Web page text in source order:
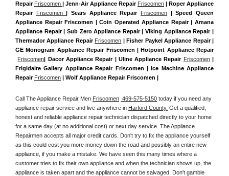
Repair Friscomen | Jenn-Air Appliance Repair Friscomen | Roper Appliance
Repair Friscomen | Sears Appliance Repair Friscomen | Speed Queen
Appliance Repair Friscomen | Coin Operated Appliance Repair | Amana
Appliance Repair | Sub Zero Appliance Repair | Viking Appliance Repair |
Thermador Appliance Repair Friscomen | Fisher Paykel Appliance Repair |
GE Monogram Appliance Repair Friscomen | Hotpoint Appliance Repair
Friscomen| Dacor Appliance Repair | Uline Appliance Repair Friscomen |
Frigidaire Gallery Appliance Repair Friscomen | Ice Machine Appliance
Repair Friscomen | Wolf Appliance Repair Friscomen |
Call The Appliance Repair Men Friscomen 469-575-5150 today if you need any
appliance repair service and live anywhere in Harford County. Get a qualified,
honest and reliable appliance repair technician dispatched directly to your home
for a same day (at no additional cost) or next day service. The Appliance
Repairmen accepts all major credit cards. Don't try to fix the appliance yourself
as this could cost you more money down the road and possibly an entire new
appliance, if you make a mistake. We have seen this many times where a
customer tries to fix their own appliance and when the technician shows up, the
appliance is taken apart and the appliance cannot be salvaged. Don't gamble